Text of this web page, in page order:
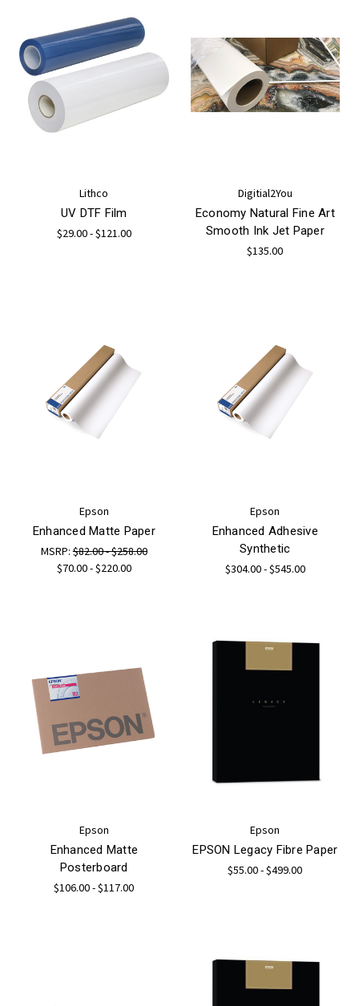
Lithco
UV DTF Film
$29.00 - $121.00
Digitial2You
Economy Natural Fine Art
Smooth Ink Jet Paper
$135.00
Epson
Enhanced Matte Paper
MSRP:$82.00 - $258.00
$70.00 - $220.00
Epson
Enhanced Adhesive
Synthetic
$304.00 - $545.00
Epson
Enhanced Matte
Posterboard
$106.00 - $117.00
Epson
EPSON Legacy Fibre Paper
$55.00 - $499.00